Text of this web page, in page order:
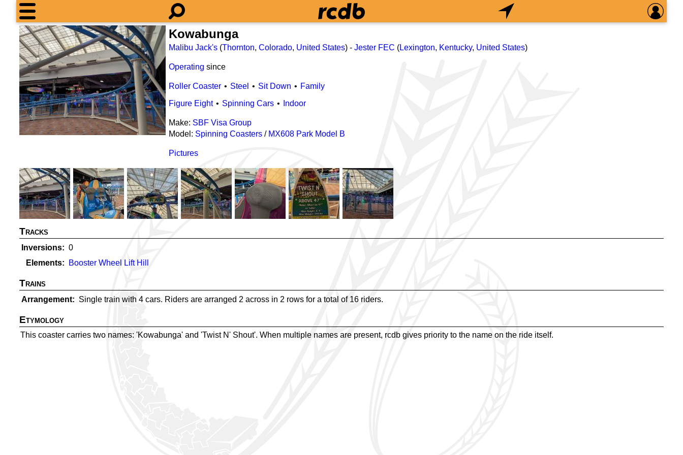
Kowabunga
Malibu Jack's (Thornton, Colorado, United States) - Jester FEC (Lexington, Kentucky, United States)
Operating since
Roller Coaster Steel Sit Down
Family
Figure Eight
Spinning Cars Indoor
Make: SBF Visa Group
Model: Spinning Coasters / MX608 Park Model B
Pictures
Tracks
Inversions
0
Elements
Booster Wheel Lift Hill
Trains
Arrangement Single train with 4 cars. Riders are arranged 2 across in 2 rows for a total of 16 riders.
Etymology
This coaster carries two names: 'Kowabunga' and 'Twist N' Shout'. When multiple names are present, rcdb gives priority to the name on the ride itself.